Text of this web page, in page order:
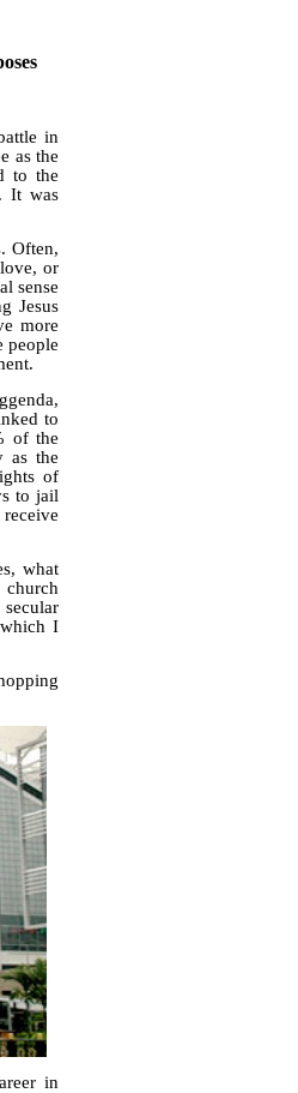
in
as the
to the
It was
Often,
or
sense
Jesus
more
people
to
of the
as the
of
to jail
what
I
in